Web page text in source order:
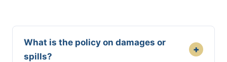
What is the policy on damages or
spills?
+